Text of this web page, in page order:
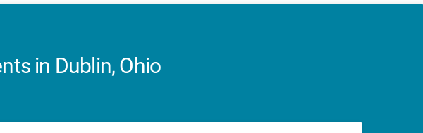
in Dublin, Ohio